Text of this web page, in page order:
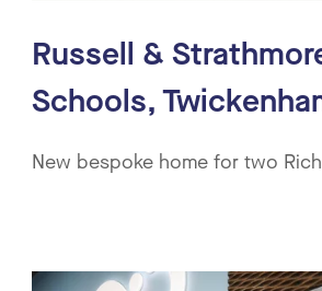
Russell &
Schools,
New bespoke home for two